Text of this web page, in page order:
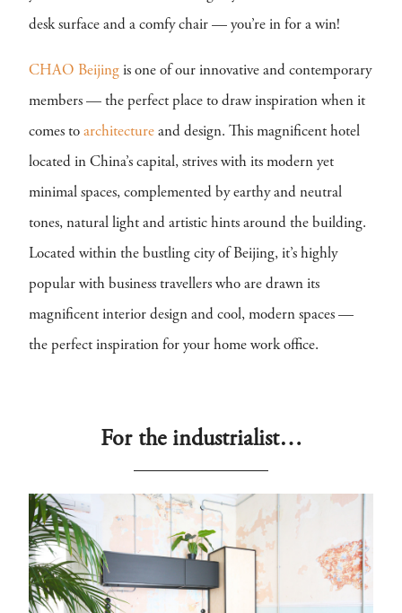
desk surface and a comfy chair — you’re in for a win!
CHAO Beijing is one of our innovative and contemporary
members — the perfect place to draw inspiration when it
comes to architecture and design. This magnificent hotel
located in China’s capital, strives with its modern yet
minimal spaces, complemented by earthy and neutral
tones, natural light and artistic hints around the building.
Located within the bustling city of Beijing, it’s highly
popular with business travellers who are drawn its
magnificent interior design and cool, modern spaces —
the perfect inspiration for your home work office.
For the industrialist…